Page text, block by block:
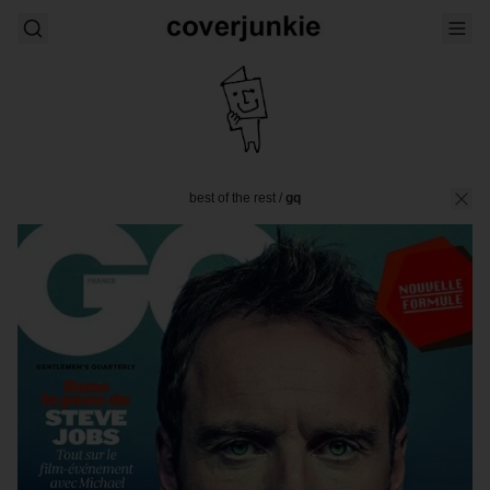
best of the rest / gq